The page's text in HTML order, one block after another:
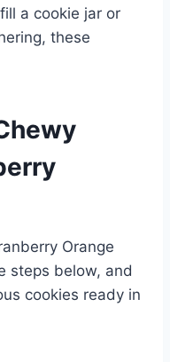
a cookie jar or
these
Orange
steps below, and
cookies ready in